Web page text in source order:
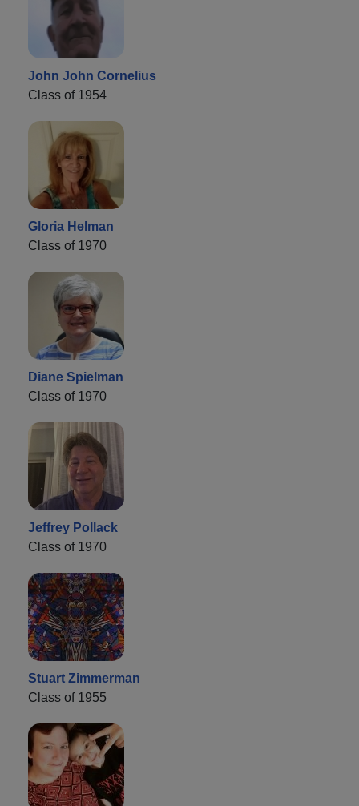
John John Cornelius
Class of 1954
Gloria Helman
Class of 1970
Diane Spielman
Class of 1970
Jeffrey Pollack
Class of 1970
Stuart Zimmerman
Class of 1955